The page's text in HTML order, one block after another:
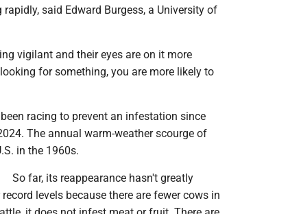
said Edward Burgess, a University of
vigilant and their eyes are on it more
for something, you are more likely to
racing to prevent an infestation since
The annual warm-weather scourge of
in the 1960s.
So far, its reappearance hasn't greatly
levels because there are fewer cows in